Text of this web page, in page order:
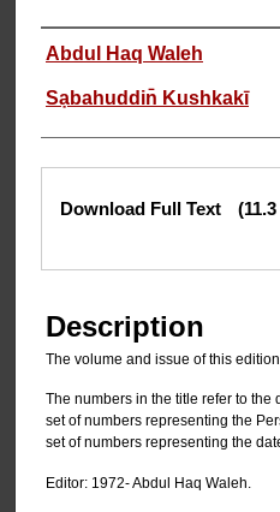
Authors
Abdul Haq Waleh
Sạbahuddin̄ Kushkakī
Files
Download Full Text
Description
The volume and issue of this edition
The numbers in the title refer to the
set of numbers representing the
set of numbers representing the
Editor: 1972- Abdul Haq Waleh.